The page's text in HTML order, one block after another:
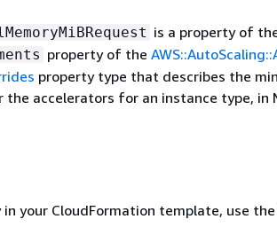
is a property of
property of the
property type that describes the
accelerators for an instance type, in
your CloudFormation template, use